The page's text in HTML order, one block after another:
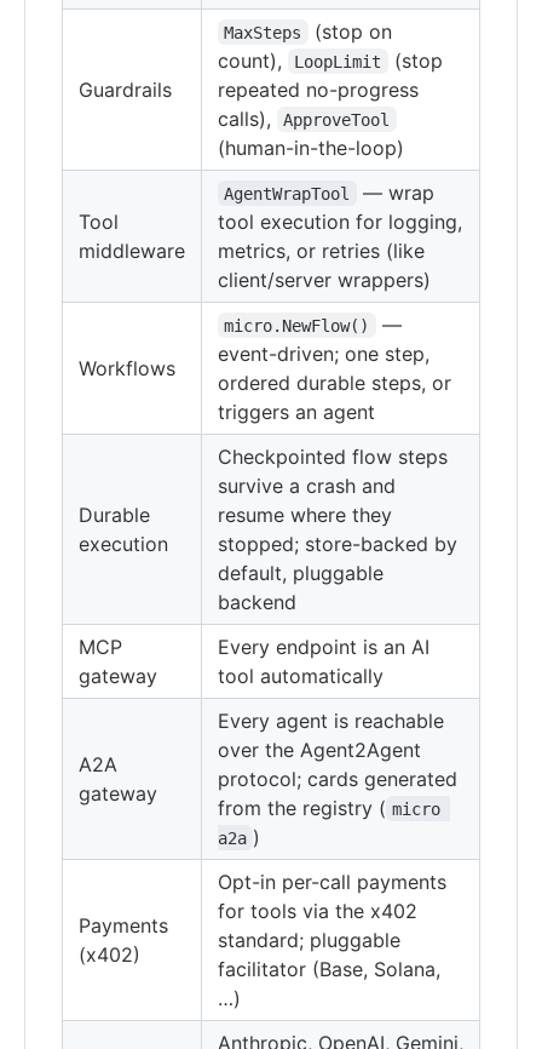
Guardrails
MaxSteps
(stop on
count),
LoopLimit
(stop
repeated no-progress
calls),
ApproveTool
(human-in-the-loop)
Tool
middleware
AgentWrapTool
— wrap
tool execution for logging,
metrics, or retries (like
client/server wrappers)
Workflows
micro.NewFlow()
—
event-driven; one step,
ordered durable steps, or
triggers an agent
Durable
execution
Checkpointed flow steps
survive a crash and
resume where they
stopped; store-backed by
default, pluggable
backend
MCP
gateway
Every endpoint is an AI
tool automatically
A2A
gateway
Every agent is reachable
over the Agent2Agent
protocol; cards generated
from the registry ( micro
a2a )
Payments
(x402)
Opt-in per-call payments
for tools via the x402
standard; pluggable
facilitator (Base, Solana,
…)
Anthropic, OpenAI, Gemini,